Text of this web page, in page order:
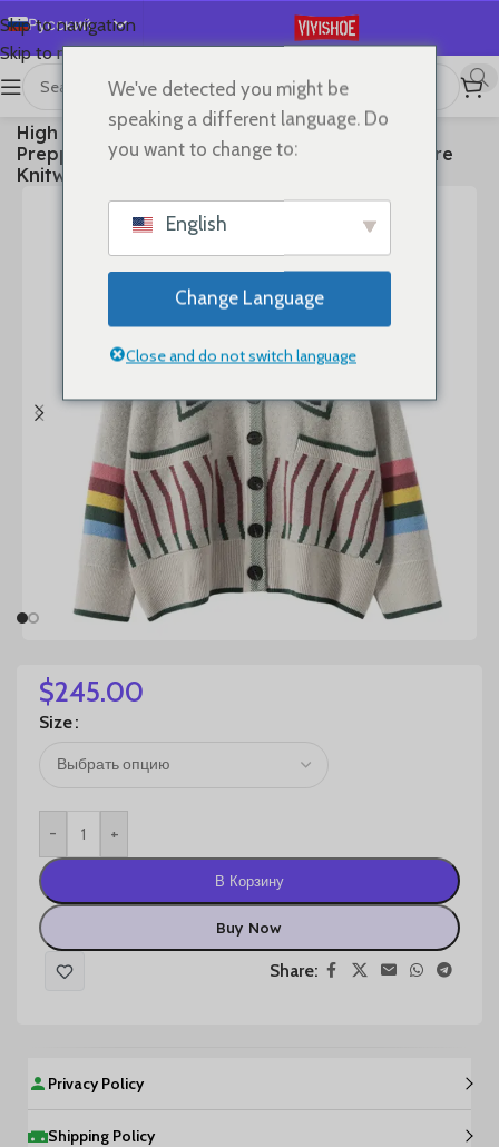
Skip to navigation
Skip to main content
Русский
English
Español
Deutsch
Français
High Quality Women 100% Cashmere Sweater
Preppy Style V-neck Cardigan Knitted Cashmere
Knitwear Autumn Winter Clothes Tops
$245.00
Size
- +
В Корзину
Buy Now
Share:
Privacy Policy
Shipping Policy
We've detected you might be
speaking a different language. Do
you want to change to:
English
Change Language
Close and do not switch language